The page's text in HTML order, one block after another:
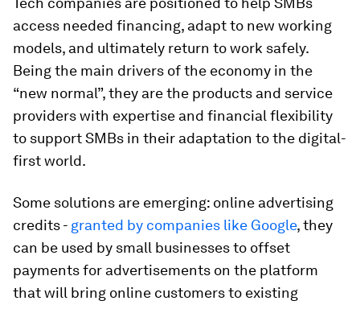
access needed financing, adapt to new working
models, and ultimately return to work safely.
Being the main drivers of the economy in the
“new normal”, they are the products and service
providers with expertise and financial flexibility
to support SMBs in their adaptation to the digital-
first world.
Some solutions are emerging: online advertising
credits - granted by companies like Google, they
can be used by small businesses to offset
payments for advertisements on the platform
that will bring online customers to existing